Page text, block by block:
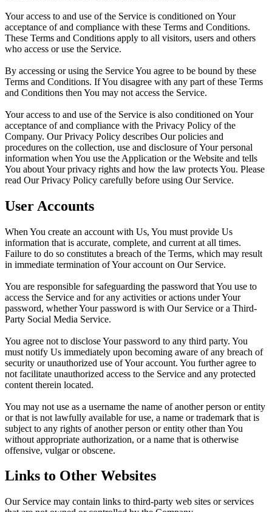
Your access to and use of the Service is conditioned on Your
acceptance of and compliance with these Terms and Conditions.
These Terms and Conditions apply to all visitors, users and others
who access or use the Service.
By accessing or using the Service You agree to be bound by these
Terms and Conditions. If You disagree with any part of these Terms
and Conditions then You may not access the Service.
Your access to and use of the Service is also conditioned on Your
acceptance of and compliance with the Privacy Policy of the
Company. Our Privacy Policy describes Our policies and
procedures on the collection, use and disclosure of Your personal
information when You use the Application or the Website and tells
You about Your privacy rights and how the law protects You. Please
read Our Privacy Policy carefully before using Our Service.
User Accounts
When You create an account with Us, You must provide Us
information that is accurate, complete, and current at all times.
Failure to do so constitutes a breach of the Terms, which may result
in immediate termination of Your account on Our Service.
You are responsible for safeguarding the password that You use to
access the Service and for any activities or actions under Your
password, whether Your password is with Our Service or a Third-
Party Social Media Service.
You agree not to disclose Your password to any third party. You
must notify Us immediately upon becoming aware of any breach of
security or unauthorized use of Your account. You further agree to
not facilitate unauthorized access to the Service and any protected
content therein located.
You may not use as a username the name of another person or entity
or that is not lawfully available for use, a name or trademark that is
subject to any rights of another person or entity other than You
without appropriate authorization, or a name that is otherwise
offensive, vulgar or obscene.
Links to Other Websites
Our Service may contain links to third-party web sites or services